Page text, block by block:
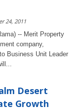
24, 2011
-- Merit Property
company,
Business Unit Leader
Desert
Growth